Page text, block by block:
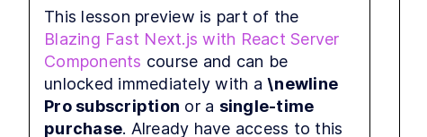
the server computes the full HTML for
the page and returns it. This approach
can be resource-intensive for sites with
high traffic.
Client-side, aka CSR: JavaScript in the
browser takes care of updating the
This lesson preview is part of the
Blazing Fast Next.js with React Server
Components course and can be
unlocked immediately with a \newline
Pro subscription or a single-time
purchase. Already have access to this